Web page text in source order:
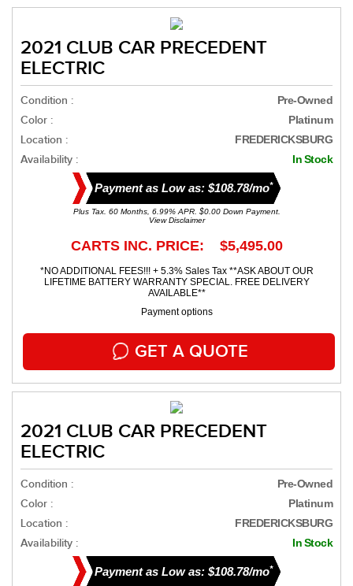
2021 CLUB CAR PRECEDENT
ELECTRIC
Condition : Pre-Owned
Color : Platinum
Location : FREDERICKSBURG
Availability : In Stock
Payment as Low as: $108.78/mo*
Plus Tax. 60 Months, 6.99% APR. $0.00 Down Payment.
View Disclaimer
CARTS INC. PRICE: $5,495.00
*NO ADDITIONAL FEES!!! + 5.3% Sales Tax **ASK ABOUT OUR
LIFETIME BATTERY WARRANTY SPECIAL. FREE DELIVERY
AVAILABLE**
Payment options
GET A QUOTE
2021 CLUB CAR PRECEDENT
ELECTRIC
Condition : Pre-Owned
Color : Platinum
Location : FREDERICKSBURG
Availability : In Stock
Payment as Low as: $108.78/mo*